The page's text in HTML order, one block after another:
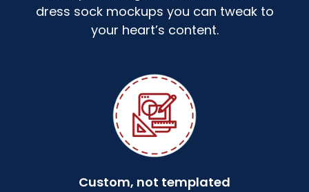
dress sock mockups you can tweak to
your heart’s content.
Custom, not templated